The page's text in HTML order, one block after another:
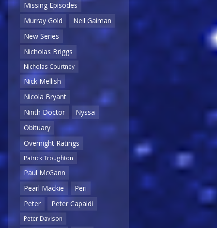
Missing Episodes
Murray Gold
Neil Gaiman
New Series
Nicholas Briggs
Nicholas Courtney
Nick Mellish
Nicola Bryant
Ninth Doctor
Nyssa
Obituary
Overnight Ratings
Patrick Troughton
Paul McGann
Pearl Mackie
Peri
Peter
Peter Capaldi
Peter Davison